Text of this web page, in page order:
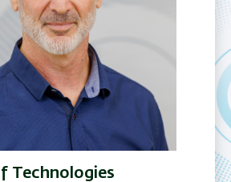
Technologies